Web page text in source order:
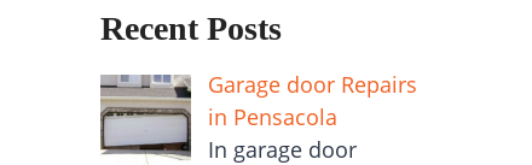
Recent Posts
Garage door Repairs
in Pensacola
In garage door